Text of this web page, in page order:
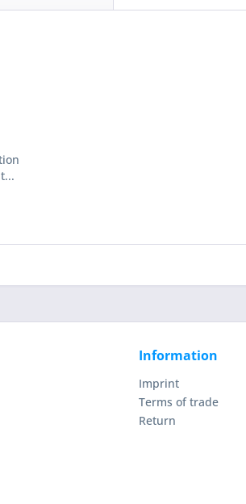
Information
Imprint
Terms of trade
Return